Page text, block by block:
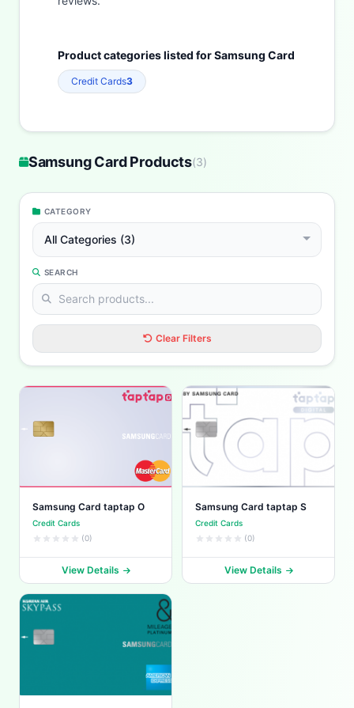
Product categories listed for Samsung Card
Credit Cards3
Samsung Card Products(3)
CATEGORY
All Categories (3)
SEARCH
Clear Filters
Samsung Card taptap O
Credit Cards
(0)
View Details
Samsung Card taptap S
Credit Cards
(0)
View Details